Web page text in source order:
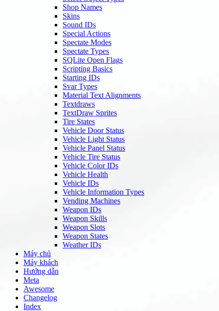
Shop Names
Skins
Sound IDs
Special Actions
Spectate Modes
Spectate Types
SQLite Open Flags
Scripting Basics
Starting IDs
Svar Types
Material Text Alignments
Textdraws
TextDraw Sprites
Tire States
Vehicle Door Status
Vehicle Light Status
Vehicle Panel Status
Vehicle Tire Status
Vehicle Color IDs
Vehicle Health
Vehicle IDs
Vehicle Information Types
Vending Machines
Weapon IDs
Weapon Skills
Weapon Slots
Weapon States
Weather IDs
Máy chủ
Máy khách
Hướng dẫn
Meta
Awesome
Changelog
Index